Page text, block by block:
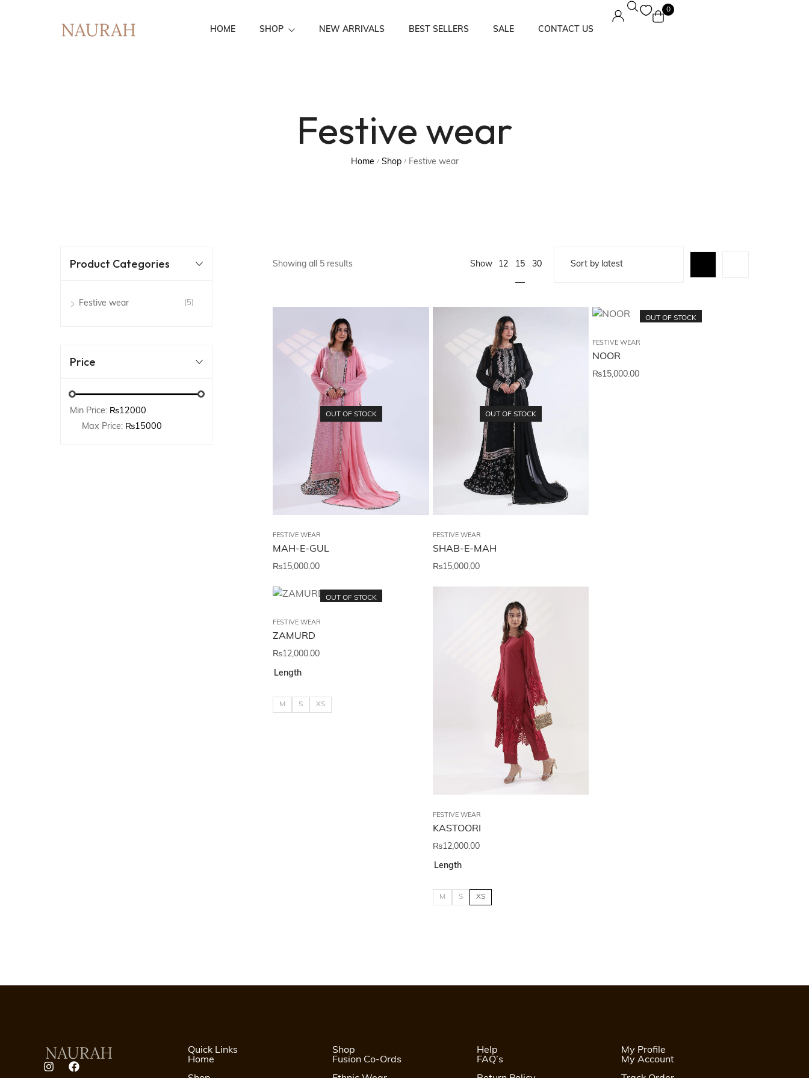
HOME SHOP NEW ARRIVALS BEST SELLERS SALE CONTACT US
0
Festive wear
Home / Shop / Festive wear
Product Categories
Festive wear (5)
Price
Min Price: ₨12000
Max Price: ₨15000
Showing all 5 results Show 12 15 30
OUT OF STOCK
FESTIVE WEAR
MAH-E-GUL
₨15,000.00
OUT OF STOCK
FESTIVE WEAR
SHAB-E-MAH
₨15,000.00
OUT OF STOCK
FESTIVE WEAR
NOOR
₨15,000.00
OUT OF STOCK
FESTIVE WEAR
ZAMURD
₨12,000.00
Length
M S XS
FESTIVE WEAR
KASTOORI
₨12,000.00
Length
M S XS
Quick Links
Home
Shop
Fusion Co-Ords
Help
FAQ’s
My Profile
My Account